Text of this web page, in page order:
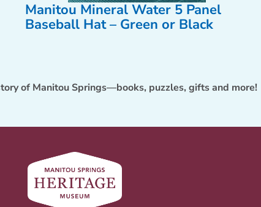
Manitou Mineral Water 5 Panel
Baseball Hat – Green or Black
of Manitou Springs—books, puzzles, gifts and more!